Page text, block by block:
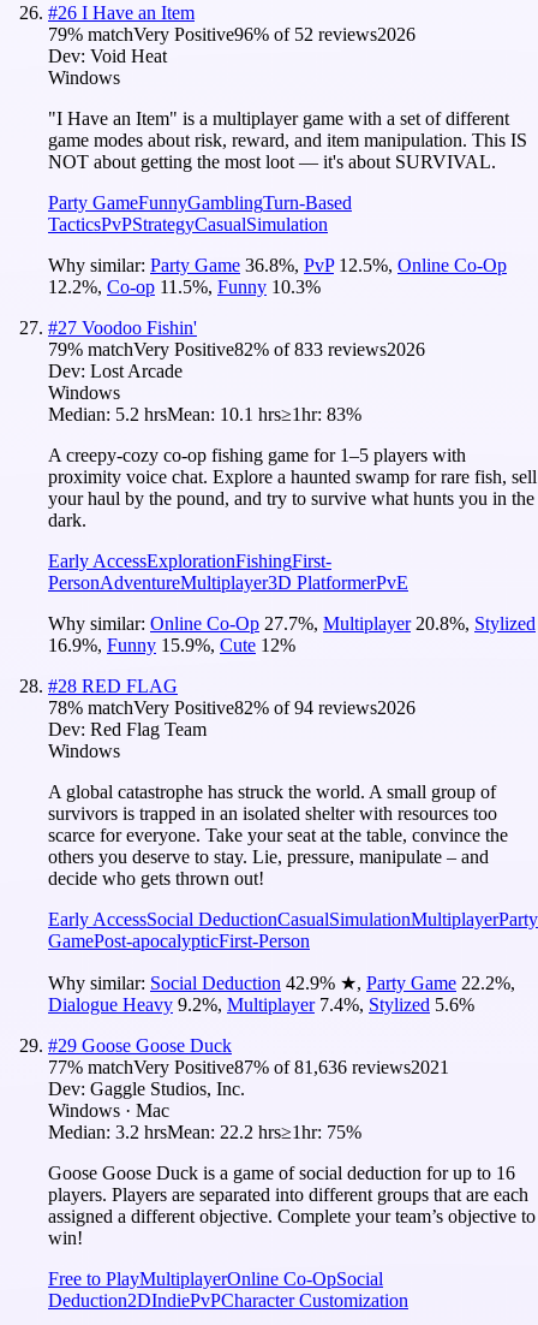
#26 I Have an Item
79% matchVery Positive96% of 52 reviews2026
Dev: Void Heat
Windows
"I Have an Item" is a multiplayer game with a set of different
game modes about risk, reward, and item manipulation. This IS
NOT about getting the most loot — it's about SURVIVAL.
Party GameFunnyGamblingTurn-Based
TacticsPvPStrategyCasualSimulation
Why similar: Party Game 36.8%, PvP 12.5%, Online Co-Op
12.2%, Co-op 11.5%, Funny 10.3%
#27 Voodoo Fishin'
79% matchVery Positive82% of833 reviews2026
Dev: Lost Arcade
Windows
Median: 5.2 hrsMean: 10.1 hrs≥1hr: 83%
A creepy-cozy co-op fishing game for 1–5 players with
proximity voice chat. Explore a haunted swamp for rare fish, sell
your haul by the pound, and try to survive what hunts you in the
dark.
Early AccessExplorationFishingFirst-
PersonAdventureMultiplayer3D PlatformerPvE
Why similar: Online Co-Op 27.7%, Multiplayer 20.8%, Stylized
16.9%, Funny 15.9%, Cute 12%
#28 RED FLAG
78% matchVery Positive82% of94 reviews2026
Dev: Red Flag Team
Windows
A global catastrophe has struck the world. A small group of
survivors is trapped in an isolated shelter with resources too
scarce for everyone. Take your seat at the table, convince the
others you deserve to stay. Lie, pressure, manipulate – and
decide who gets thrown out!
Early AccessSocial DeductionCasualSimulationMultiplayerParty
GamePost-apocalypticFirst-Person
Why similar: Social Deduction 42.9% ★, Party Game 22.2%,
Dialogue Heavy 9.2%, Multiplayer 7.4%, Stylized 5.6%
#29 Goose Goose Duck
77% matchVery Positive87% of81,636 reviews2021
Dev: Gaggle Studios, Inc.
Windows · Mac
Median: 3.2 hrsMean: 22.2 hrs≥1hr: 75%
Goose Goose Duck is a game of social deduction for up to 16
players. Players are separated into different groups that are each
assigned a different objective. Complete your team’s objective to
win!
Free to PlayMultiplayerOnline Co-OpSocial
Deduction2DIndiePvPCharacter Customization